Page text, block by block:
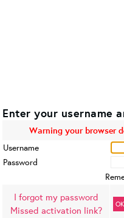
Enter your username
Warning your browser
Username
Password
I forgot my password
Missed activation link?
OK